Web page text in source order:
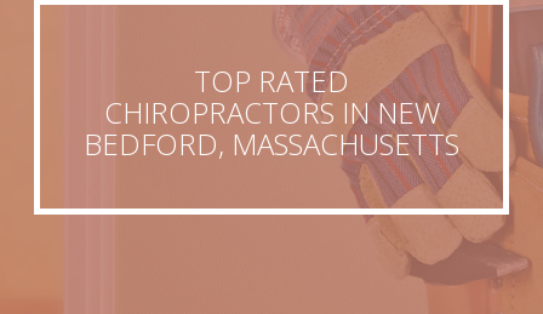
TOP RATED
CHIROPRACTORS IN NEW
BEDFORD, MASSACHUSETTS